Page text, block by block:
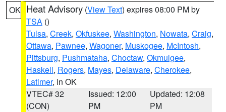
OK Heat Advisory (View Text) expires 08:00 PM by
TSA ()
Tulsa, Creek, Okfuskee, Washington, Nowata, Craig,
Ottawa, Pawnee, Wagoner, Muskogee, McIntosh,
Pittsburg, Pushmataha, Choctaw, Okmulgee,
Haskell, Rogers, Mayes, Delaware, Cherokee,
Latimer, in OK
VTEC# 32
(CON)
Issued: 12:00
PM
Updated: 12:08
PM